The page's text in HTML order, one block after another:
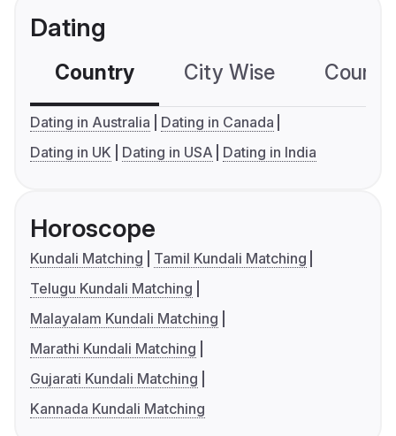
Dating
Country City Wise
Dating in Australia
Dating in Canada
Dating in UK
Dating in USA Dating in India
Horoscope
Kundali Matching
Tamil Kundali Matching
Telugu Kundali Matching
Malayalam Kundali Matching
Marathi Kundali Matching
Gujarati Kundali Matching
Kannada Kundali Matching